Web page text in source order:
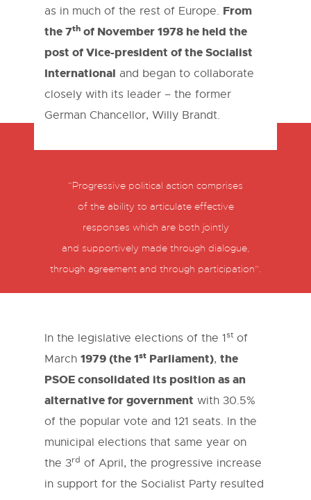
as in much of the rest of Europe. From
the 7th of November 1978 he held the
post of Vice-president of the Socialist
International and began to collaborate
closely with its leader – the former
German Chancellor, Willy Brandt.
“Progressive political action comprises
of the ability to articulate effective
responses which are both jointly
and supportively made through dialogue,
through agreement and through participation”.
In the legislative elections of the 1st of
March 1979 (the 1st Parliament), the
PSOE consolidated its position as an
alternative for government with 30.5%
of the popular vote and 121 seats. In the
municipal elections that same year on
the 3rd of April, the progressive increase
in support for the Socialist Party resulted